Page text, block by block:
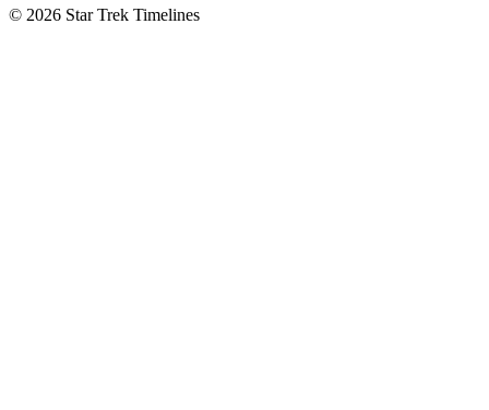
© 2026 Star Trek Timelines